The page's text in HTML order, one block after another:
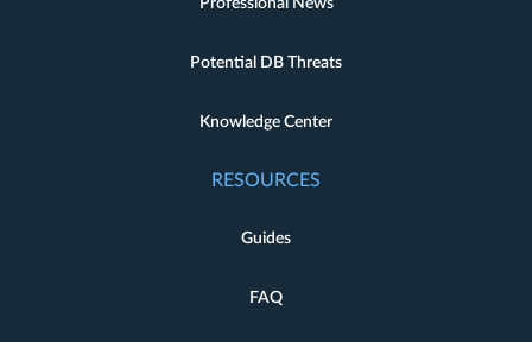
Professional News
Potential DB Threats
Knowledge Center
RESOURCES
Guides
FAQ